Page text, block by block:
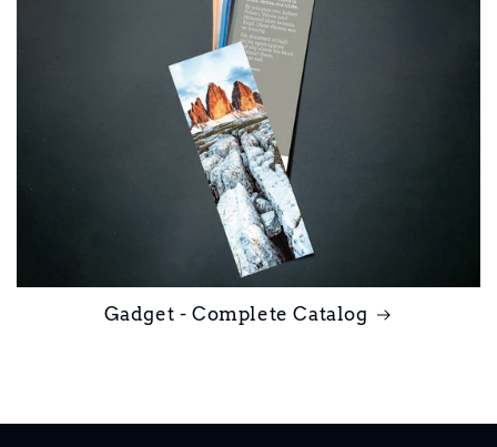
Gadget - Complete Catalog